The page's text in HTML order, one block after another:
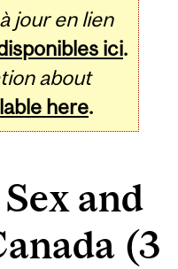
jour en lien
ici.
about
here.
and
(3